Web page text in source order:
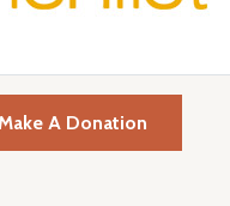
Make A Donation